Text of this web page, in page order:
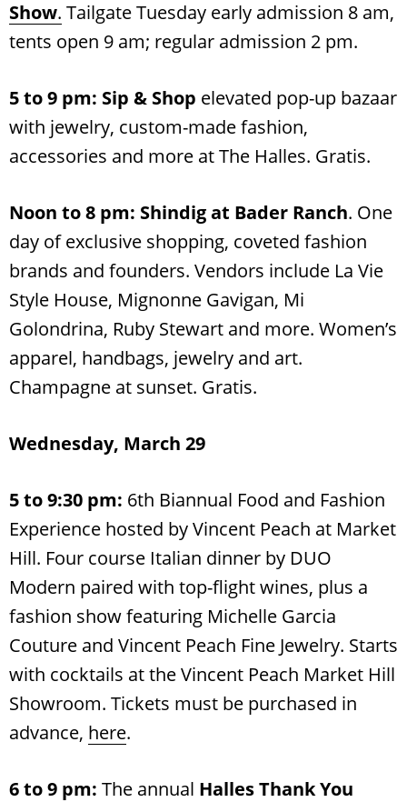
Show. Tailgate Tuesday early admission 8 am,
tents open 9 am; regular admission 2 pm.
5 to 9 pm: Sip & Shop elevated pop-up bazaar
with jewelry, custom-made fashion,
accessories and more at The Halles. Gratis.
Noon to 8 pm: Shindig at Bader Ranch. One
day of exclusive shopping, coveted fashion
brands and founders. Vendors include La Vie
Style House, Mignonne Gavigan, Mi
Golondrina, Ruby Stewart and more. Women’s
apparel, handbags, jewelry and art.
Champagne at sunset. Gratis.
Wednesday, March 29
5 to 9:30 pm: 6th Biannual Food and Fashion
Experience hosted by Vincent Peach at Market
Hill. Four course Italian dinner by DUO
Modern paired with top-flight wines, plus a
fashion show featuring Michelle Garcia
Couture and Vincent Peach Fine Jewelry. Starts
with cocktails at the Vincent Peach Market Hill
Showroom. Tickets must be purchased in
advance, here.
6 to 9 pm: The annual Halles Thank You